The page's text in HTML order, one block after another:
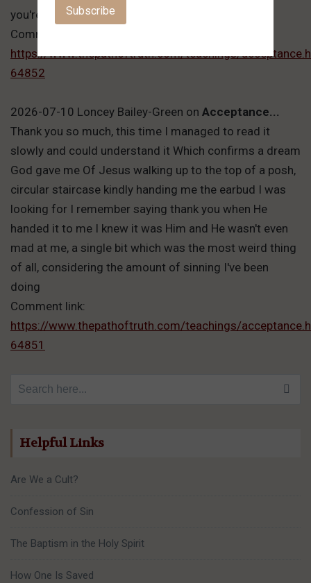
you're doing.
Comment link:
https://www.thepathoftruth.com/teachings/
64852
2026-07-10 Loncey Bailey-Green on Acceptance...
Thank you so much, this time I managed to read it
slowly and could understand it Which confirms a dream
God gave me Of Jesus walking up to the top of a posh,
circular staircase kindly handing me the earbud I was
looking for I remember saying thank you when He
handed it to me I knew it was Him and He wasn't even
mad at me, a single bit which was the most weird thing
of all, considering the amount of sinning I've been
doing
Comment link:
https://www.thepathoftruth.com/teachings/
64851
Helpful Links
Are We a Cult?
Confession of Sin
The Baptism in the Holy Spirit
How One Is Saved